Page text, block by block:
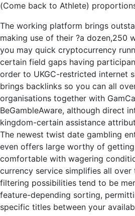
(Come back to Athlete)
The working platform brings
making use of their ?a dozen,250
you may quick cryptocurrency
certain field gaps having
order to UKGC-restricted internet
brings backlinks so you can all
organisations together with
BeGambleAware, although direct
kingdom-certain assistance
The newest twist date gambling
even offers large worthy of
comfortable with wagering
currency service simplifies all over
filtering possibilities tend to be
feature-depending sorting,
specific titles between your